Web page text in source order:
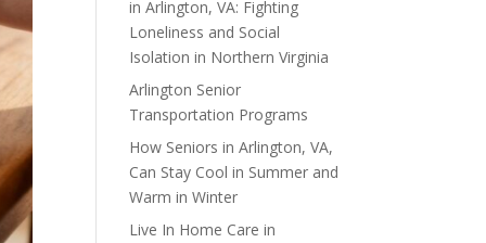
in Arlington, VA: Fighting
Loneliness and Social
Isolation in Northern Virginia
Arlington Senior
Transportation Programs
How Seniors in Arlington, VA,
Can Stay Cool in Summer and
Warm in Winter
Live In Home Care in